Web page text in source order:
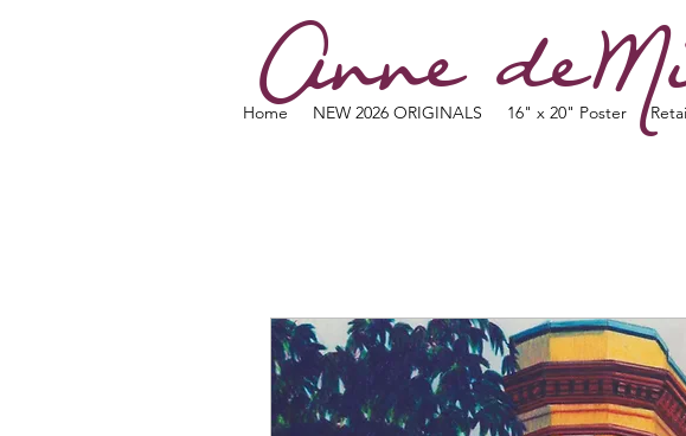
Anne
Home NEW 2026 ORIGINALS 16" x 20" Poster